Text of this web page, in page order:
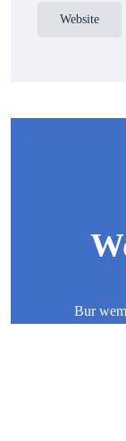
Website
Bur